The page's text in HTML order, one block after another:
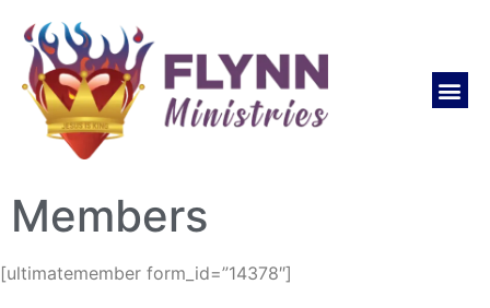
Members
[ultimatemember form_id=”14378″]